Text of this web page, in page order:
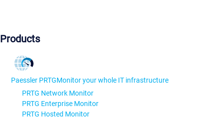
Products
Paessler PRTGMonitor your whole IT infrastructure
PRTG Network Monitor
PRTG Enterprise Monitor
PRTG Hosted Monitor